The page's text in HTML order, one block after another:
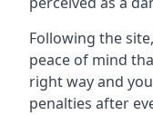
Following the
peace of mind
right way and
penalties after